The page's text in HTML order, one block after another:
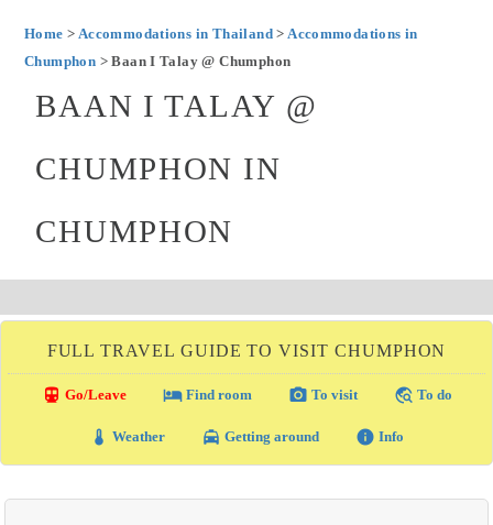
Home > Accommodations in Thailand>Accommodations in
Chumphon > Baan I Talay @ Chumphon
BAAN I TALAY @
CHUMPHON IN
CHUMPHON
FULL TRAVEL GUIDE TO VISIT CHUMPHON
directions_transit Go/Leave local_hotelFind room photo_camera To visit travel_explore To do
thermostat Weather local_taxi Getting around info Info